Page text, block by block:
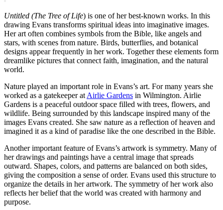
Untitled (The Tree of Life) is one of her best-known works. In this
drawing Evans transforms spiritual ideas into imaginative images.
Her art often combines symbols from the Bible, like angels and
stars, with scenes from nature. Birds, butterflies, and botanical
designs appear frequently in her work. Together these elements form
dreamlike pictures that connect faith, imagination, and the natural
world.
Nature played an important role in Evans’s art. For many years she
worked as a gatekeeper at Airlie Gardens in Wilmington. Airlie
Gardens is a peaceful outdoor space filled with trees, flowers, and
wildlife. Being surrounded by this landscape inspired many of the
images Evans created. She saw nature as a reflection of heaven and
imagined it as a kind of paradise like the one described in the Bible.
Another important feature of Evans’s artwork is symmetry. Many of
her drawings and paintings have a central image that spreads
outward. Shapes, colors, and patterns are balanced on both sides,
giving the composition a sense of order. Evans used this structure to
organize the details in her artwork. The symmetry of her work also
reflects her belief that the world was created with harmony and
purpose.